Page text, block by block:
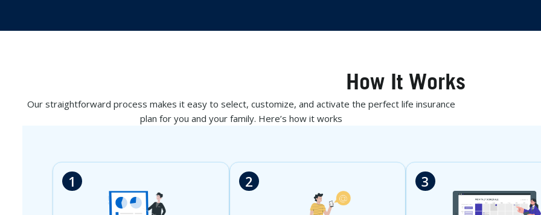
How It Works
Our straightforward process makes it easy to select, customize, and activate the perfect life insurance
plan for you and your family. Here’s how it works
1 2 3